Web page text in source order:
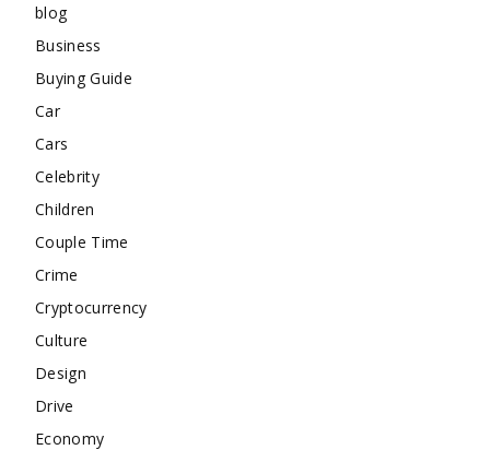
blog
Business
Buying Guide
Car
Cars
Celebrity
Children
Couple Time
Crime
Cryptocurrency
Culture
Design
Drive
Economy